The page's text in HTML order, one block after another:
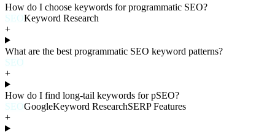
How do I choose keywords for programmatic SEO?
SEOKeyword Research
+
What are the best programmatic SEO keyword patterns?
SEO
+
How do I find long-tail keywords for pSEO?
SEOGoogleKeyword ResearchSERP Features
+